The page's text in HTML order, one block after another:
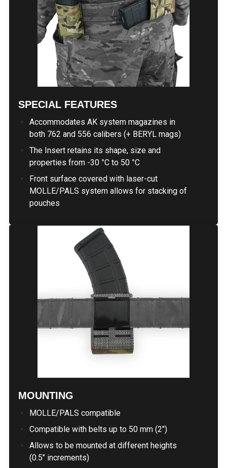
SPECIAL FEATURES
Accommodates AK system magazines in
both 762 and 556 calibers (+ BERYL mags)
The Insert retains its shape, size and
properties from -30 °C to 50 °C
Front surface covered with laser-cut
MOLLE/PALS system allows for stacking of
pouches
MOUNTING
MOLLE/PALS compatible
Compatible with belts up to 50 mm (2")
Allows to be mounted at different heights
(0.5" increments)